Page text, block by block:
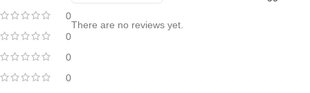
0
0
0
0
There are no reviews yet.